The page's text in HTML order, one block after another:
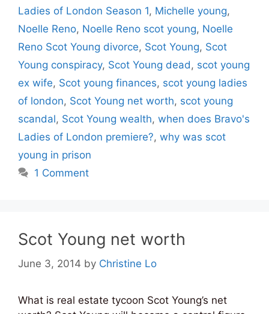
Ladies of London Season 1, Michelle young,
Noelle Reno, Noelle Reno scot young, Noelle
Reno Scot Young divorce, Scot Young, Scot
Young conspiracy, Scot Young dead, scot young
ex wife, Scot young finances, scot young ladies
of london, Scot Young net worth, scot young
scandal, Scot Young wealth, when does Bravo's
Ladies of London premiere?, why was scot
young in prison
1 Comment
Scot Young net worth
June 3, 2014 by Christine Lo
What is real estate tycoon Scot Young’s net